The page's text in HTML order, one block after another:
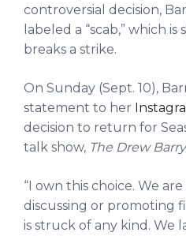
controversial decision,
labeled a “scab,” which
breaks a strike.
On Sunday (Sept. 10),
statement to her
decision to return for
talk show, The Drew
“I own this choice. We
discussing or promoting
is struck of any kind. We